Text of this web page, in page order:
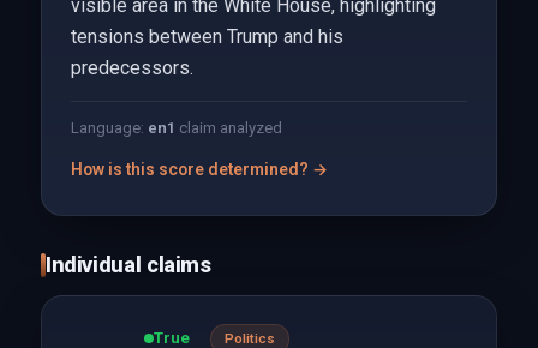
visible area in the White House, highlighting
tensions between Trump and his
predecessors.
Language: en1 claim analyzed
How is this score determined? →
Individual claims
True Politics